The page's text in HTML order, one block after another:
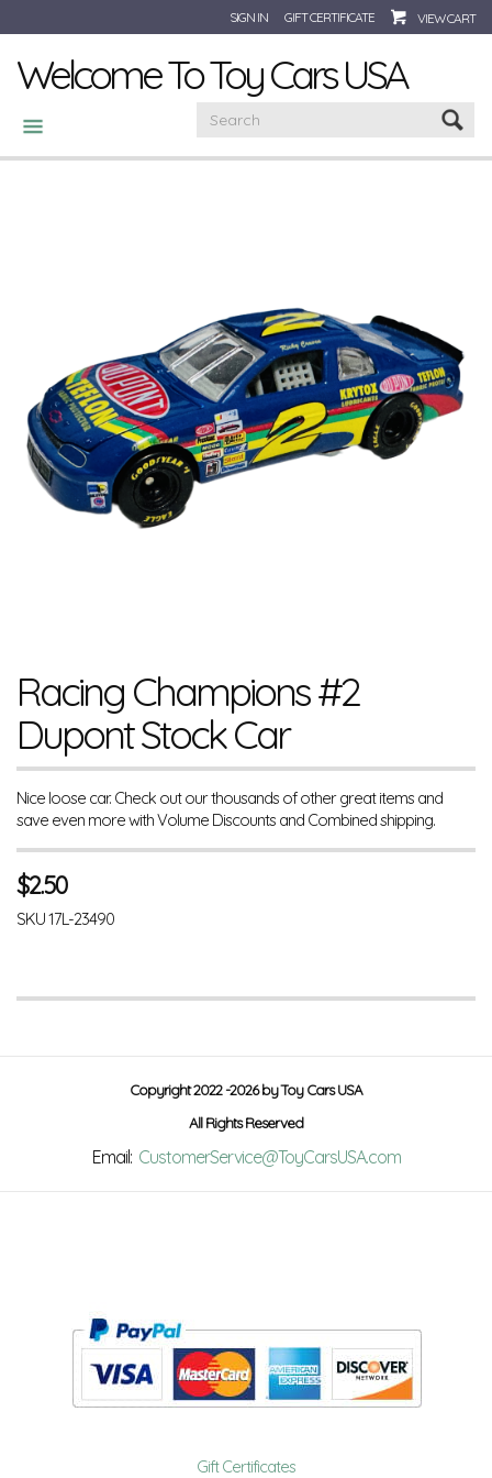
SIGN IN GIFT CERTIFICATE VIEW CART
Welcome To Toy Cars USA
CATEGORIES
Racing Champions #2
Dupont Stock Car
Nice loose car. Check out our thousands of other great items and
save even more with Volume Discounts and Combined shipping.
$2.50
SKU17L-23490
Copyright 2022 -2026 by Toy Cars USA
All Rights Reserved
Email: CustomerService@ToyCarsUSA.com
Gift Certificates